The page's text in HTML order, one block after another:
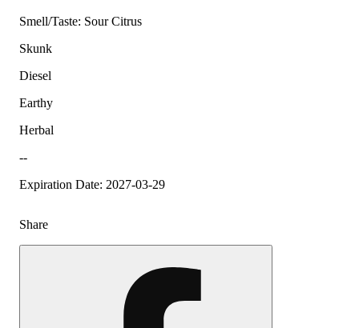
Smell/Taste: Sour Citrus
Skunk
Diesel
Earthy
Herbal
--
Expiration Date: 2027-03-29
Share